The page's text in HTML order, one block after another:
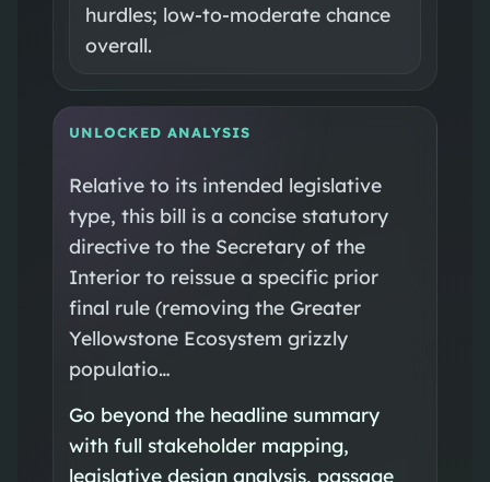
hurdles; low-to-moderate chance
overall.
UNLOCKED ANALYSIS
Relative to its intended legislative
type, this bill is a concise statutory
directive to the Secretary of the
Interior to reissue a specific prior
final rule (removing the Greater
Yellowstone Ecosystem grizzly
populatio…
Go beyond the headline summary
with full stakeholder mapping,
legislative design analysis, passage